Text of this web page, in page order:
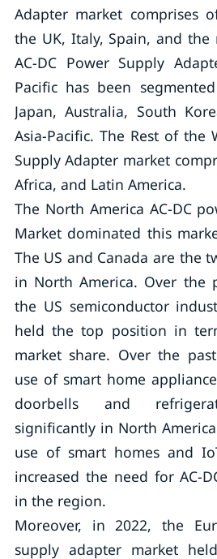
Adapter market comprises
the UK, Italy, Spain, and the
AC-DC Power Supply
Pacific has been
Japan, Australia, South
Asia-Pacific. The Rest of the
Supply Adapter market
Africa, and Latin America.
The North America AC-DC
Market dominated this
The US and Canada are the
in North America. Over the
the US semiconductor
held the top position in
market share. Over the
use of smart home
doorbells and
significantly in North
use of smart homes and
increased the need for AC-
in the region.
Moreover, in 2022, the
supply adapter market